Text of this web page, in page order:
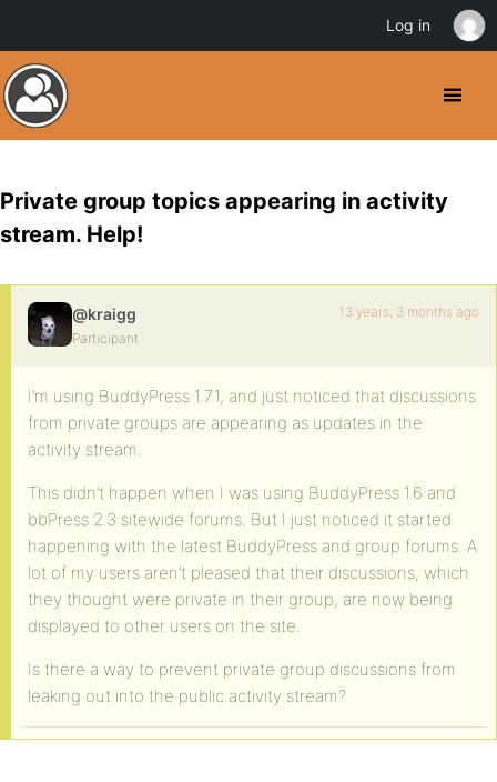
Private group topics appearing in activity
stream. Help!
@kraigg
Participant
13 years, 3 months ago
I’m using BuddyPress 1.7.1, and just noticed that discussions
from private groups are appearing as updates in the
activity stream.
This didn’t happen when I was using BuddyPress 1.6 and
bbPress 2.3 sitewide forums. But I just noticed it started
happening with the latest BuddyPress and group forums. A
lot of my users aren’t pleased that their discussions, which
they thought were private in their group, are now being
displayed to other users on the site.
Is there a way to prevent private group discussions from
leaking out into the public activity stream?
Log in